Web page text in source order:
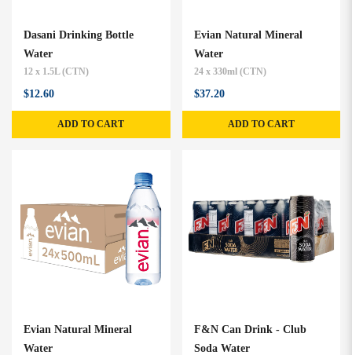
Dasani Drinking Bottle
Water
12 x 1.5L (CTN)
$12.60
ADD TO CART
Evian Natural Mineral
Water
24 x 330ml (CTN)
$37.20
ADD TO CART
Evian Natural Mineral
Water
F&N Can Drink - Club
Soda Water